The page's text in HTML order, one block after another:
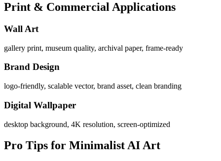
Print & Commercial Applications
Wall Art
gallery print, museum quality, archival paper, frame-ready
Brand Design
logo-friendly, scalable vector, brand asset, clean branding
Digital Wallpaper
desktop background, 4K resolution, screen-optimized
Pro Tips for Minimalist AI Art